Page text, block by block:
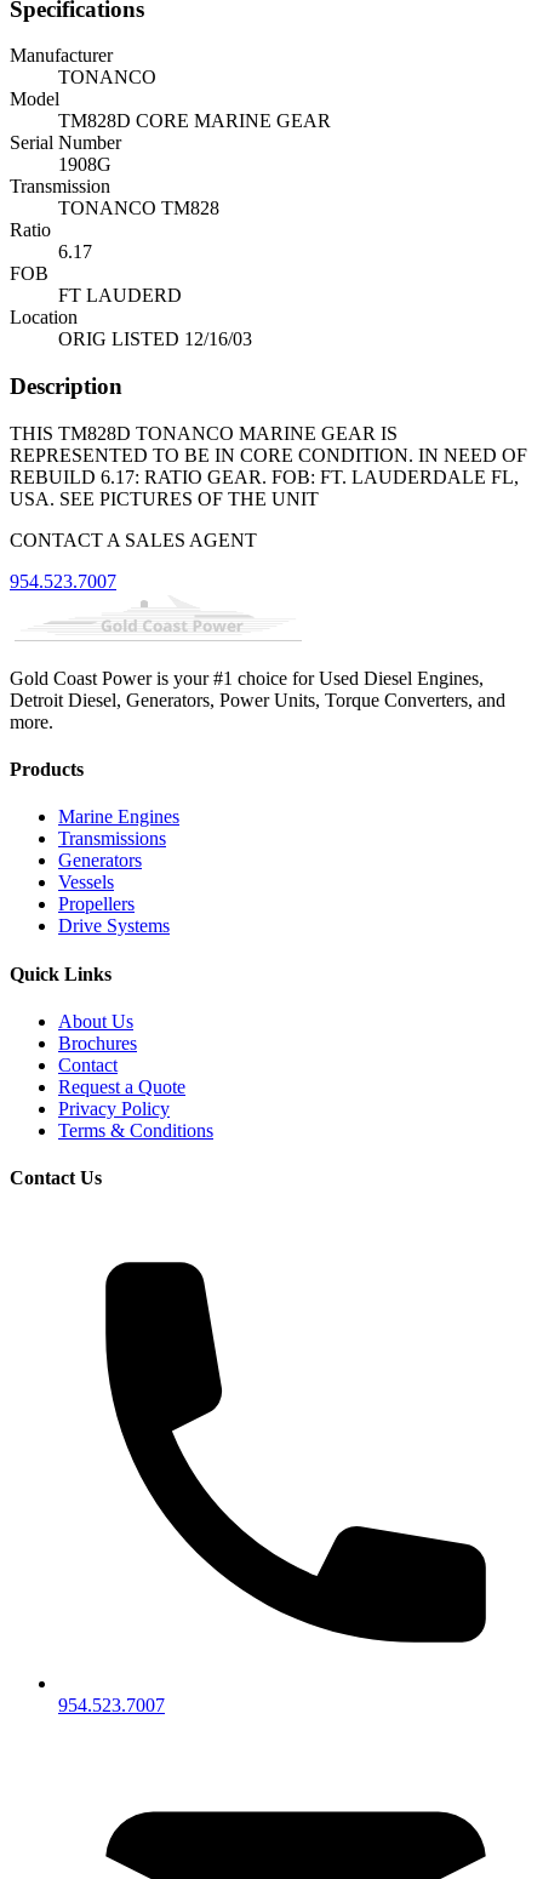
Specifications
Manufacturer
TONANCO
Model
TM828D CORE MARINE GEAR
Serial Number
1908G
Transmission
TONANCO TM828
Ratio
6.17
FOB
FT LAUDERD
Location
ORIG LISTED 12/16/03
Description
THIS TM828D TONANCO MARINE GEAR IS
REPRESENTED TO BE IN CORE CONDITION. IN NEED OF
REBUILD 6.17: RATIO GEAR. FOB: FT. LAUDERDALE FL,
USA. SEE PICTURES OF THE UNIT
CONTACT A SALES AGENT
954.523.7007
Gold Coast Power is your #1 choice for Used Diesel Engines,
Detroit Diesel, Generators, Power Units, Torque Converters, and
more.
Products
Marine Engines
Transmissions
Generators
Vessels
Propellers
Drive Systems
Quick Links
About Us
Brochures
Contact
Request a Quote
Privacy Policy
Terms & Conditions
Contact Us
954.523.7007